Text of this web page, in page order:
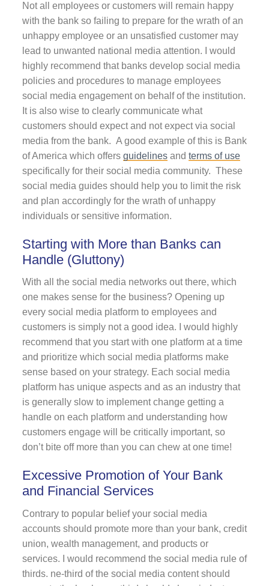
Not all employees or customers will remain happy
with the bank so failing to prepare for the wrath of an
unhappy employee or an unsatisfied customer may
lead to unwanted national media attention. I would
highly recommend that banks develop social media
policies and procedures to manage employees
social media engagement on behalf of the institution.
It is also wise to clearly communicate what
customers should expect and not expect via social
media from the bank. A good example of this is Bank
of America which offers guidelinesand terms of use
specifically for their social media community. These
social media guides should help you to limit the risk
and plan accordingly for the wrath of unhappy
individuals or sensitive information.
Starting with More than Banks can
Handle (Gluttony)
With all the social media networks out there, which
one makes sense for the business? Opening up
every social media platform to employees and
customers is simply not a good idea. I would highly
recommend that you start with one platform at a time
and prioritize which social media platforms make
sense based on your strategy. Each social media
platform has unique aspects and as an industry that
is generally slow to implement change getting a
handle on each platform and understanding how
customers engage will be critically important, so
don’t bite off more than you can chew at one time!
Excessive Promotion of Your Bank
and Financial Services
Contrary to popular belief your social media
accounts should promote more than your bank, credit
union, wealth management, and products or
services. I would recommend the social media rule of
thirds. ne-third of the social media content should